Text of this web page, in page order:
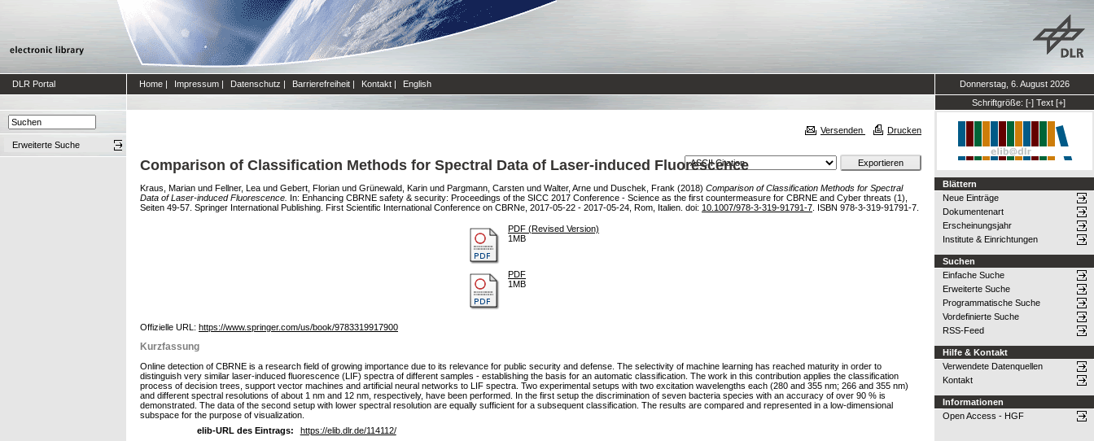
DLR Portal Home | Impressum | Datenschutz | Barrierefreiheit | Kontakt | English
Donnerstag, 6. August 2026
Schriftgröße: [-] Text [+]
Erweiterte Suche
Versenden Drucken
Comparison of Classification Methods for Spectral Data of Laser-induced Fluorescence
Kraus, Marian und Fellner, Lea und Gebert, Florian und Grünewald, Karin und Pargmann, Carsten und Walter, Arne und Duschek, Frank (2018) Comparison of Classification Methods for Spectral
Data of Laser-induced Fluorescence. In: Enhancing CBRNE safety & security: Proceedings of the SICC 2017 Conference - Science as the first countermeasure for CBRNE and Cyber threats (1),
Seiten 49-57. Springer International Publishing. First Scientific International Conference on CBRNe, 2017-05-22 - 2017-05-24, Rom, Italien. doi: 10.1007/978-3-319-91791-7 . ISBN 978-3-319-91791-7.
PDF (Revised Version)
1MB
PDF
1MB
Offizielle URL: https://www.springer.com/us/book/9783319917900
Kurzfassung
Online detection of CBRNE is a research field of growing importance due to its relevance for public security and defense. The selectivity of machine learning has reached maturity in order to
distinguish very similar laser-induced fluorescence (LIF) spectra of different samples - establishing the basis for an automatic classification. The work in this contribution applies the classification
process of decision trees, support vector machines and artificial neural networks to LIF spectra. Two experimental setups with two excitation wavelengths each (280 and 355 nm; 266 and 355 nm)
and different spectral resolutions of about 1 nm and 12 nm, respectively, have been performed. In the first setup the discrimination of seven bacteria species with an accuracy of over 90 % is
demonstrated. The data of the second setup with lower spectral resolution are equally sufficient for a subsequent classification. The results are compared and represented in a low-dimensional
subspace for the purpose of visualization.
elib-URL des Eintrags:
https://elib.dlr.de/114112/
Blättern
Neue Einträge
Dokumentenart
Erscheinungsjahr
Institute & Einrichtungen
Suchen
Einfache Suche
Erweiterte Suche
Programmatische Suche
Vordefinierte Suche
RSS-Feed
Hilfe & Kontakt
Verwendete Datenquellen
Kontakt
Informationen
Open Access - HGF